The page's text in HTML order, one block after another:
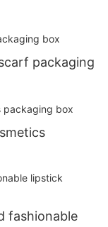
packaging
fashionable